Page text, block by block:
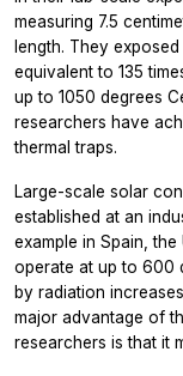
measuring 7.5
length. They
equivalent to 135
up to 1050 degrees
researchers have
thermal traps.
Large-​scale solar
established at an
example in Spain,
operate at up to 600
by radiation
major advantage of
researchers is that it